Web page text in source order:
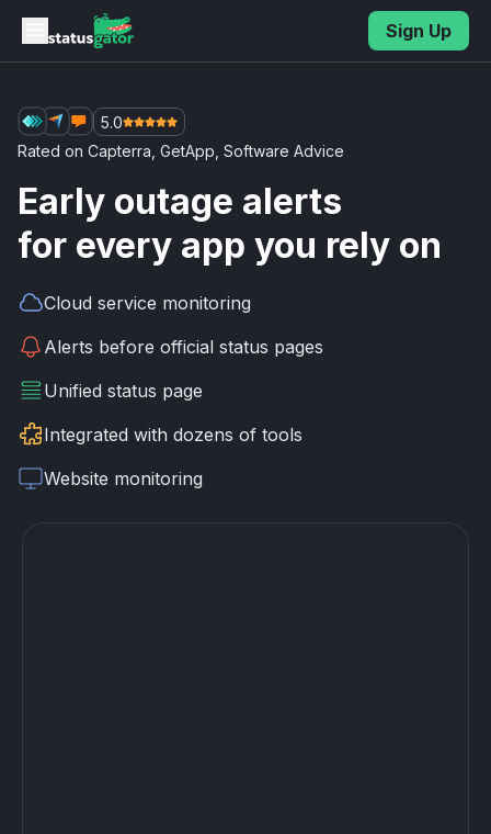
Skip to main content
Sign Up
5.0
Rated on Capterra GetApp Software Advice
Early outage alerts
for every app you rely on
Cloud service monitoring
Alerts before official status pages
Unified status page
Integrated with dozens of tools
Website monitoring